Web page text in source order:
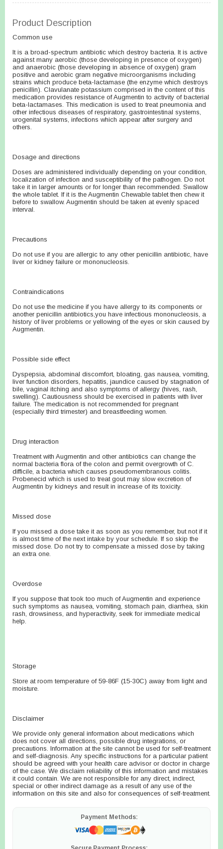
Product Description
Common use
It is a broad-spectrum antibiotic which destroy bacteria. It is active
against many aerobic (those developing in presence of oxygen)
and anaerobic (those developing in absence of oxygen) gram
positive and aerobic gram negative microorganisms including
strains which produce beta-lactamase (the enzyme which destroys
penicillin). Clavulanate potassium comprised in the content of this
medication provides resistance of Augmentin to activity of bacterial
beta-lactamases. This medication is used to treat pneumonia and
other infectious diseases of respiratory, gastrointestinal systems,
urogenital systems, infections which appear after surgery and
others.
Dosage and directions
Doses are administered individually depending on your condition,
localization of infection and susceptibility of the pathogen. Do not
take it in larger amounts or for longer than recommended. Swallow
the whole tablet. If it is the Augmentin Chewable tablet then chew it
before to swallow. Augmentin should be taken at evenly spaced
interval.
Precautions
Do not use if you are allergic to any other penicillin antibiotic, have
liver or kidney failure or mononucleosis.
Contraindications
Do not use the medicine if you have allergy to its components or
another penicillin antibiotics,you have infectious mononucleosis, a
history of liver problems or yellowing of the eyes or skin caused by
Augmentin.
Possible side effect
Dyspepsia, abdominal discomfort, bloating, gas nausea, vomiting,
liver function disorders, hepatitis, jaundice caused by stagnation of
bile, vaginal itching and also symptoms of allergy (hives, rash,
swelling). Cautiousness should be exercised in patients with liver
failure. The medication is not recommended for pregnant
(especially third trimester) and breastfeeding women.
Drug interaction
Treatment with Augmentin and other antibiotics can change the
normal bacteria flora of the colon and permit overgrowth of C.
difficile, a bacteria which causes pseudomembranous colitis.
Probenecid which is used to treat gout may slow excretion of
Augmentin by kidneys and result in increase of its toxicity.
Missed dose
If you missed a dose take it as soon as you remember, but not if it
is almost time of the next intake by your schedule. If so skip the
missed dose. Do not try to compensate a missed dose by taking
an extra one.
Overdose
If you suppose that took too much of Augmentin and experience
such symptoms as nausea, vomiting, stomach pain, diarrhea, skin
rash, drowsiness, and hyperactivity, seek for immediate medical
help.
Storage
Store at room temperature of 59-86F (15-30C) away from light and
moisture.
Disclaimer
We provide only general information about medications which
does not cover all directions, possible drug integrations, or
precautions. Information at the site cannot be used for self-treatment
and self-diagnosis. Any specific instructions for a particular patient
should be agreed with your health care advisor or doctor in charge
of the case. We disclaim reliability of this information and mistakes
it could contain. We are not responsible for any direct, indirect,
special or other indirect damage as a result of any use of the
information on this site and also for consequences of self-treatment.
Payment Methods: